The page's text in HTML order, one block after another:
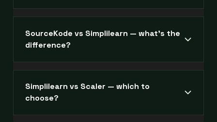
SourceKode vs Simplilearn — what's the
difference?
Simplilearn vs Scaler — which to
choose?